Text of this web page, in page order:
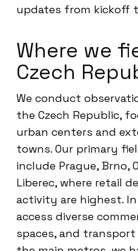
updates from kickoff
Where we
Czech
We conduct
the Czech Republic,
urban centers and
towns. Our primary
include Prague, Brno,
Liberec, where retail
activity are highest.
access diverse
spaces, and